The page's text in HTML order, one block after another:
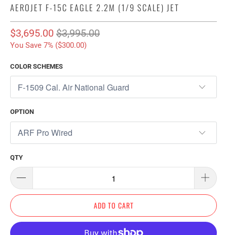
AEROJET F-15C EAGLE 2.2M (1/9 SCALE) JET
$3,695.00 $3,995.00
You Save 7% ($300.00)
COLOR SCHEMES
OPTION
QTY
ADD TO CART